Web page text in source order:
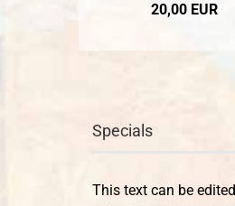
20,00 EUR
Specials
This text can be